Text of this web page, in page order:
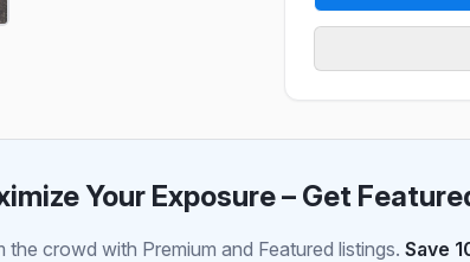
Your Exposure – Get
the crowd with Premium and Featured listings. Save